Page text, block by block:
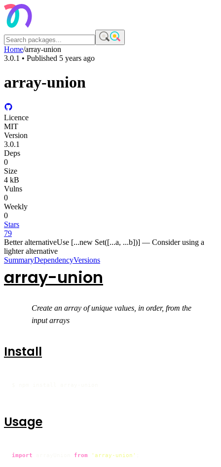
Home/array-union
3.0.1 • Published 5 years ago
array-union
Licence
MIT
Version
3.0.1
Deps
0
Size
4 kB
Vulns
0
Weekly
0
Stars
79
Better alternativeUse [...new Set([...a, ...b])] — Consider using a
lighter alternative
SummaryDependencyVersions
array-union
Create an array of unique values, in order, from the
input arrays
Install
Usage
import from 'array-union'